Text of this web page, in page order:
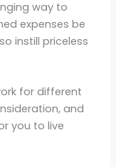
way to
expenses be
instill priceless
for different
and
you to live